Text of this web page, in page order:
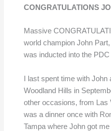
CONGRATULATIONS
Massive
world champion John
was inducted into the
I last spent time with
Woodland Hills in
other occasions, from Las
was a dinner once with
Tampa where John got